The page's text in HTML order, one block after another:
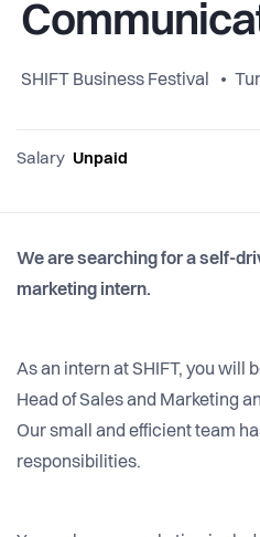
SHIFT Business Festival
Salary Unpaid
We are searching for a self-
marketing intern.
As an intern at SHIFT, you will
Head of Sales and Marketing
Our small and efficient team
responsibilities.